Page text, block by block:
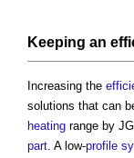
Keeping an
Increasing the
solutions that can
heating range by
part. A low-profile